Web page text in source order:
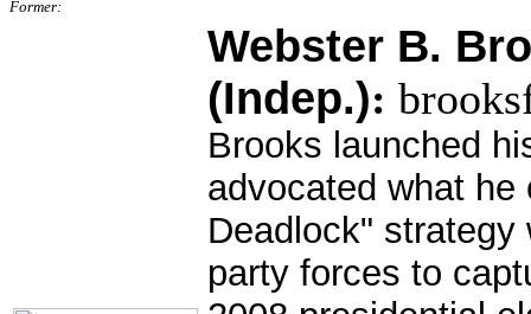
Former:
Webster B.
(Indep.):
Brooks launched
advocated what
Deadlock"
party forces to